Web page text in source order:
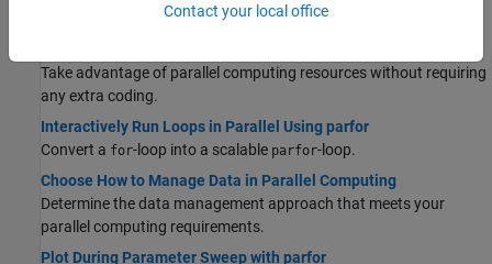
Computing Toolbox.
Take advantage of parallel computing resources without requiring
any extra coding.
Interactively Run Loops in Parallel Using parfor
Convert a for-loop into a scalable parfor-loop.
Choose How to Manage Data in Parallel Computing
Determine the data management approach that meets your
parallel computing requirements.
Plot During Parameter Sweep with parfor
Contact your local office